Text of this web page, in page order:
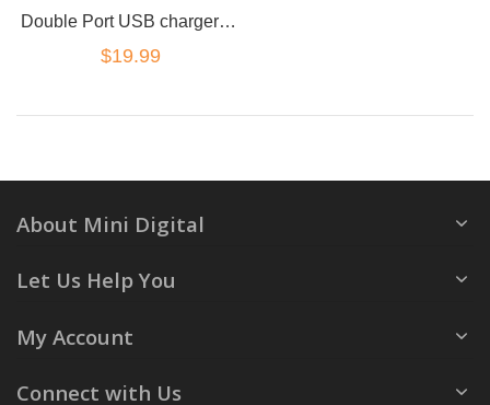
Double Port USB charger Power Adapter C-tick safety approved
$19.99
About Mini Digital
Let Us Help You
My Account
Connect with Us